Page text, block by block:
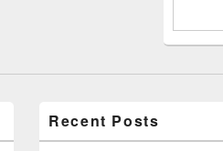
Recent Posts